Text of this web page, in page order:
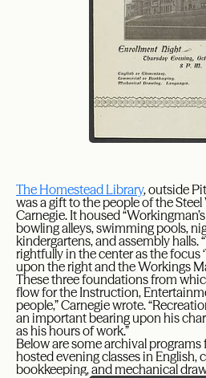
The Homestead Library, outside
was a gift to the people of the
Carnegie. It housed
bowling alleys, swimming pools,
kindergartens, and assembly halls.
rightfully in the center as the focus
upon the right and the Workings
These three foundations from
flow for the Instruction,
people,” Carnegie wrote.
an important bearing upon his
as his hours of work.”
Below are some archival
hosted evening classes in English,
bookkeeping, and mechanical